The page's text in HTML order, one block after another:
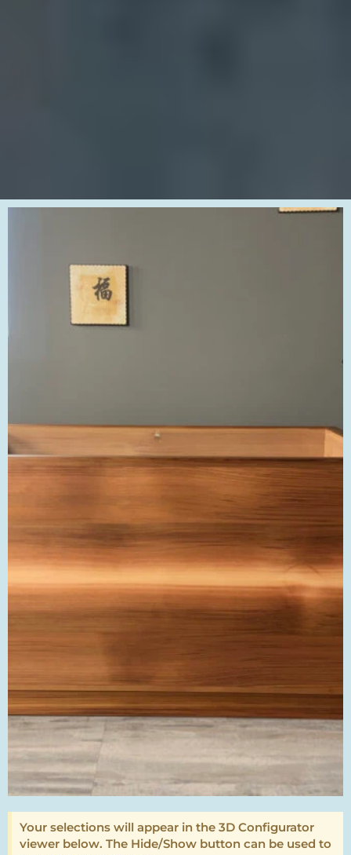
Your selections will appear in the 3D Configurator
viewer below. The Hide/Show button can be used to